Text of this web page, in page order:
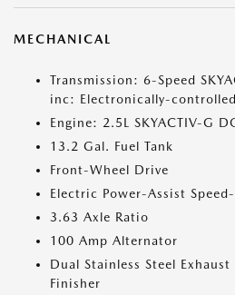
MECHANICAL
Transmission: 6-Speed
inc: Electronically-controlled
Engine: 2.5L SKYACTIV-G
13.2 Gal. Fuel Tank
Front-Wheel Drive
Electric Power-Assist
3.63 Axle Ratio
100 Amp Alternator
Dual Stainless Steel
Finisher